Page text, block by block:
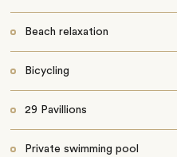
Beach relaxation
Bicycling
29 Pavillions
Private swimming pool